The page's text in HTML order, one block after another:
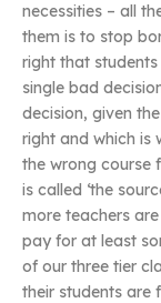
necessities – all
them is to stop
right that
single bad
decision, given
right and which is
the wrong course
is called ‘the
more teachers
pay for at least
of our three tier
their students are